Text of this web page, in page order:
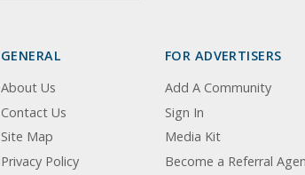
GENERAL
About Us
Contact Us
Site Map
Privacy Policy
FOR ADVERTISERS
Add A Community
Sign In
Media Kit
Become a Referral